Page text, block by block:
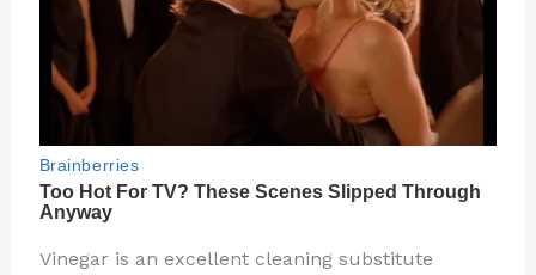
Vinegar is an excellent cleaning substitute